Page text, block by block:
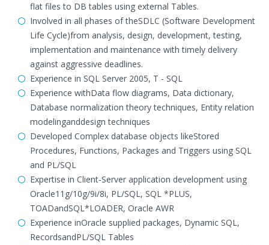
flat files to DB tables using external Tables.
Involved in all phases of theSDLC (Software Development
Life Cycle)from analysis, design, development, testing,
implementation and maintenance with timely delivery
against aggressive deadlines.
Experience in SQL Server 2005, T - SQL
Experience withData flow diagrams, Data dictionary,
Database normalization theory techniques, Entity relation
modelinganddesign techniques
Developed Complex database objects likeStored
Procedures, Functions, Packages and Triggers using SQL
and PL/SQL
Expertise in Client-Server application development using
Oracle11g/10g/9i/8i, PL/SQL, SQL *PLUS,
TOADandSQL*LOADER, Oracle AWR
Experience inOracle supplied packages, Dynamic SQL,
RecordsandPL/SQL Tables